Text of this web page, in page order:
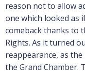
reason not to allow
one which looked as
comeback thanks to
Rights. As it turned
reappearance, as
the Grand Chamber.